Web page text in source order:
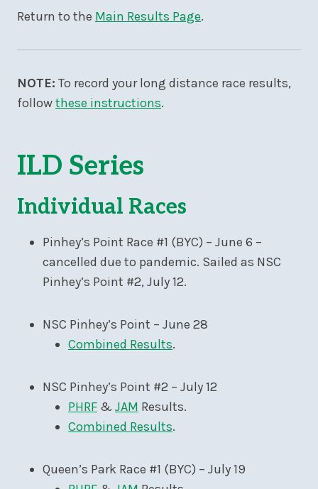
Return to the Main Results Page.
NOTE: To record your long distance race results,
followthese instructions.
ILD Series
Individual Races
Pinhey’s Point Race #1 (BYC) – June 6 –
cancelled due to pandemic. Sailed as NSC
Pinhey’s Point #2, July 12.
NSC Pinhey’s Point – June 28
Combined Results.
NSC Pinhey’s Point #2 – July 12
PHRF & JAM Results.
Combined Results.
Queen’s Park Race #1 (BYC) – July 19